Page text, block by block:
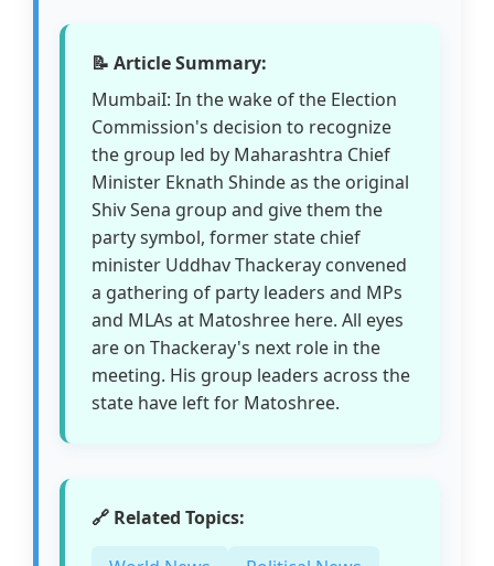
📝 Article Summary:
MumbaiI: In the wake of the Election
Commission's decision to recognize
the group led by Maharashtra Chief
Minister Eknath Shinde as the original
Shiv Sena group and give them the
party symbol, former state chief
minister Uddhav Thackeray convened
a gathering of party leaders and MPs
and MLAs at Matoshree here. All eyes
are on Thackeray's next role in the
meeting. His group leaders across the
state have left for Matoshree.
🔗 Related Topics: